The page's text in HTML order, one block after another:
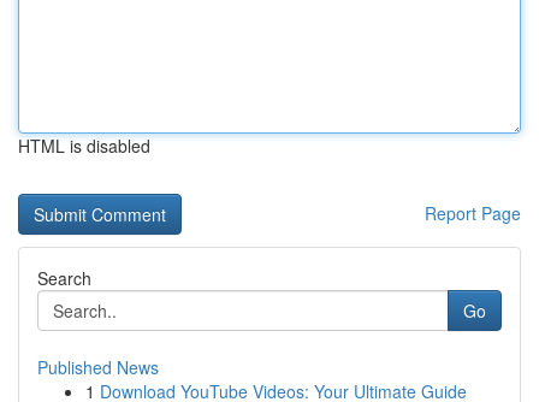
HTML is disabled
Report Page
Search
Go
Published News
1 Download YouTube Videos: Your Ultimate Guide